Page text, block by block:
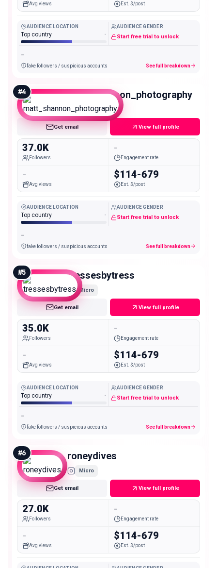
Avg views Est. $/post
AUDIENCE LOCATION
Top country -
AUDIENCE GENDER
Start free trial to unlock
-
fake followers / suspicious accounts See full breakdown
#4 matt_shannon_photography
Micro
Get email View full profile
37.0K
Followers
-
Engagement rate
-
Avg views
$114-679
Est. $/post
AUDIENCE LOCATION
Top country -
AUDIENCE GENDER
Start free trial to unlock
-
fake followers / suspicious accounts See full breakdown
#5 tressesbytress
Micro
Get email View full profile
35.0K
Followers
-
Engagement rate
-
Avg views
$114-679
Est. $/post
AUDIENCE LOCATION
Top country -
AUDIENCE GENDER
Start free trial to unlock
-
fake followers / suspicious accounts See full breakdown
#6 roneydives
Micro
Get email View full profile
27.0K
Followers
-
Engagement rate
-
Avg views
$114-679
Est. $/post